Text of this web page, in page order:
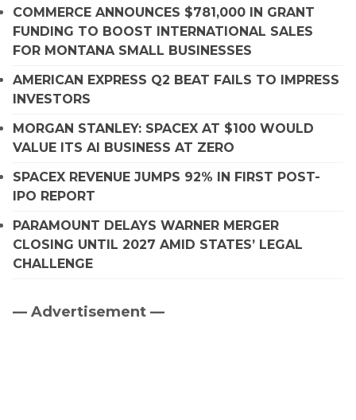
COMMERCE ANNOUNCES $781,000 IN GRANT
FUNDING TO BOOST INTERNATIONAL SALES
FOR MONTANA SMALL BUSINESSES
AMERICAN EXPRESS Q2 BEAT FAILS TO IMPRESS
INVESTORS
MORGAN STANLEY: SPACEX AT $100 WOULD
VALUE ITS AI BUSINESS AT ZERO
SPACEX REVENUE JUMPS 92% IN FIRST POST-
IPO REPORT
PARAMOUNT DELAYS WARNER MERGER
CLOSING UNTIL 2027 AMID STATES’ LEGAL
CHALLENGE
Primary
— Advertisement —